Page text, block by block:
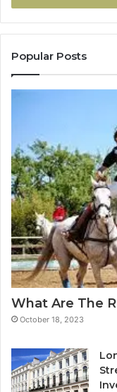
Popular Posts
What Are The
October 18, 2023